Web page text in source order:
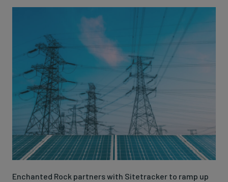
Enchanted Rock partners with Sitetracker to ramp up